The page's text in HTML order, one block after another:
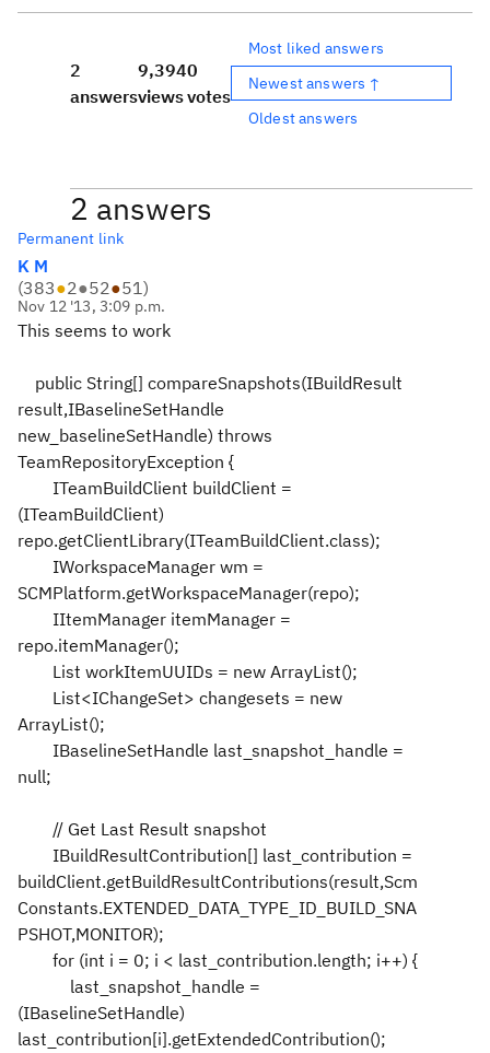
2
answers
9,394
views
0
votes
Most liked answers
Newest answers ↑
Oldest answers
2 answers
Permanent link
K M
(383●2●52●51)
Nov 12 '13, 3:09 p.m.
This seems to work
public String[] compareSnapshots(IBuildResult
result,IBaselineSetHandle
new_baselineSetHandle) throws
TeamRepositoryException {
ITeamBuildClient buildClient =
(ITeamBuildClient)
repo.getClientLibrary(ITeamBuildClient.class);
IWorkspaceManager wm =
SCMPlatform.getWorkspaceManager(repo);
IItemManager itemManager =
repo.itemManager();
List workItemUUIDs = new ArrayList();
List<IChangeSet> changesets = new
ArrayList();
IBaselineSetHandle last_snapshot_handle =
null;
// Get Last Result snapshot
IBuildResultContribution[] last_contribution =
buildClient.getBuildResultContributions(result,Scm
Constants.EXTENDED_DATA_TYPE_ID_BUILD_SNA
PSHOT,MONITOR);
for (int i = 0; i < last_contribution.length; i++) {
last_snapshot_handle =
(IBaselineSetHandle)
last_contribution[i].getExtendedContribution();